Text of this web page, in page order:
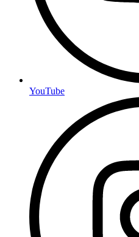
YouTube